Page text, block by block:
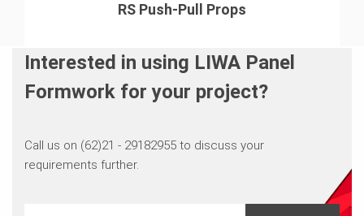
RS Push-Pull Props
Interested in using LIWA Panel
Formwork for your project?
Call us on (62)21 - 29182955 to discuss your
requirements further.